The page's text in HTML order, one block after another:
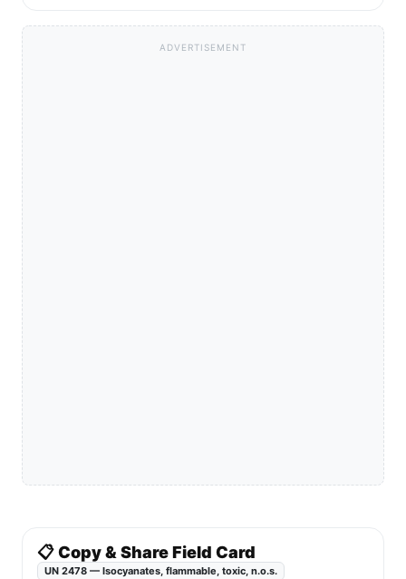
ADVERTISEMENT
📋 Copy & Share Field Card
UN 2478 — Isocyanates, flammable, toxic, n.o.s.